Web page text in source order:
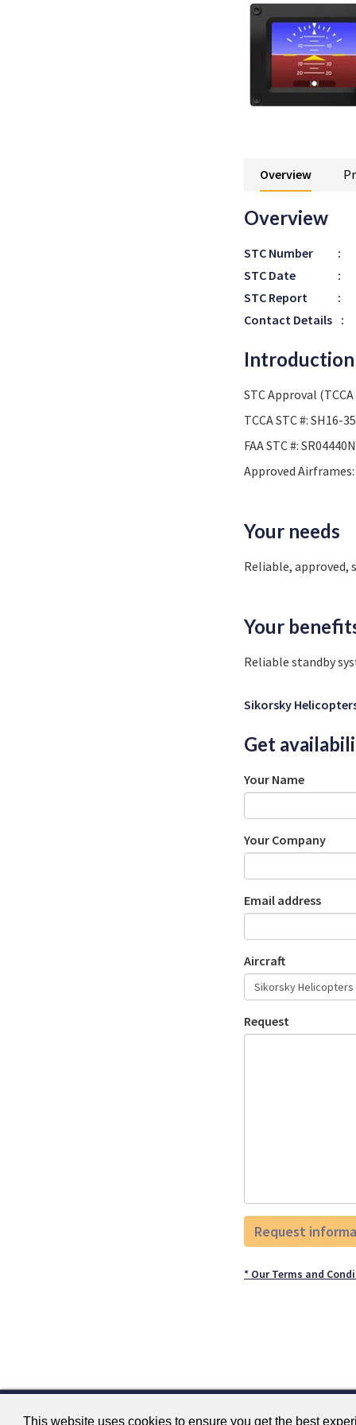
This website uses cookies to ensure you get the best
Overview
Overview
STC Number
:
STC Date
:
STC Report
:
Contact Details :
Introduction
STC Approval
TCCA STC #: SH16-35
FAA STC #:
Approved Airframes:
Your needs
Reliable,
Your
Reliable standby
Sikorsky
Get
Your Name
Your Company
Email address
Aircraft
Request
* Our Terms and